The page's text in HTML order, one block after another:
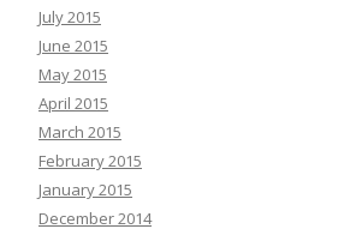
July 2015
June 2015
May 2015
April 2015
March 2015
February 2015
January 2015
December 2014